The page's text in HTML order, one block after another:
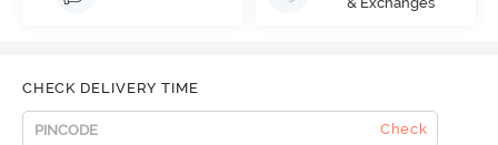
CHECK DELIVERY TIME
Check